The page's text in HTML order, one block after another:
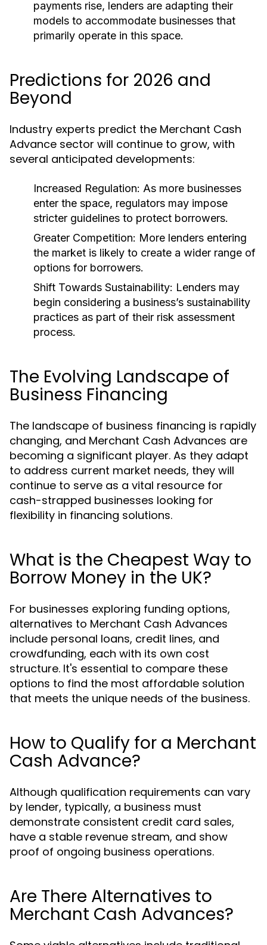
payments rise, lenders are adapting their
models to accommodate businesses that
primarily operate in this space.
Predictions for 2026 and
Beyond
Industry experts predict the Merchant Cash
Advance sector will continue to grow, with
several anticipated developments:
Increased Regulation: As more businesses
enter the space, regulators may impose
stricter guidelines to protect borrowers.
Greater Competition: More lenders entering
the market is likely to create a wider range of
options for borrowers.
Shift Towards Sustainability: Lenders may
begin considering a business’s sustainability
practices as part of their risk assessment
process.
The Evolving Landscape of
Business Financing
The landscape of business financing is rapidly
changing, and Merchant Cash Advances are
becoming a significant player. As they adapt
to address current market needs, they will
continue to serve as a vital resource for
cash-strapped businesses looking for
flexibility in financing solutions.
What is the Cheapest Way to
Borrow Money in the UK?
For businesses exploring funding options,
alternatives to Merchant Cash Advances
include personal loans, credit lines, and
crowdfunding, each with its own cost
structure. It's essential to compare these
options to find the most affordable solution
that meets the unique needs of the business.
How to Qualify for a Merchant
Cash Advance?
Although qualification requirements can vary
by lender, typically, a business must
demonstrate consistent credit card sales,
have a stable revenue stream, and show
proof of ongoing business operations.
Are There Alternatives to
Merchant Cash Advances?